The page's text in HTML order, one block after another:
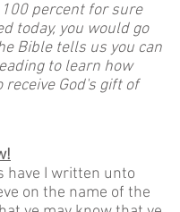
percent for sure
today, you would go
Bible tells us you can
to learn how
God's gift of
have I written unto
on the name of the